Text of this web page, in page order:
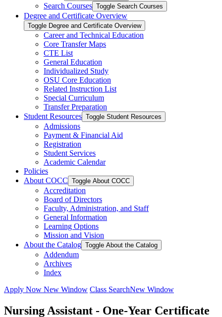
Search Courses Toggle Search Courses
Degree and Certificate Overview
Toggle Degree and Certificate Overview
Career and Technical Education
Core Transfer Maps
CTE List
General Education
Individualized Study
OSU Core Education
Related Instruction List
Special Curriculum
Transfer Preparation
Student Resources Toggle Student Resources
Admissions
Payment &​ Financial Aid
Registration
Student Services
Academic Calendar
Policies
About COCC Toggle About COCC
Accreditation
Board of Directors
Faculty, Administration, and Staff
General Information
Learning Options
Mission and Vision
About the Catalog Toggle About the Catalog
Addendum
Archives
Index
Apply Now New Window Class SearchNew Window
Nursing Assistant - One-Year Certificate